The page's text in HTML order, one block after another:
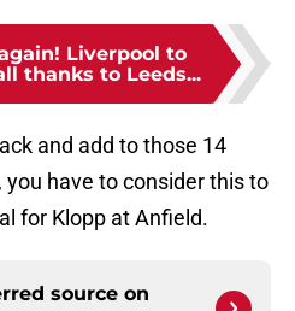
Liverpool to
thanks to Leeds...
and add to those 14
have to consider this to
for Klopp at Anfield.
source on